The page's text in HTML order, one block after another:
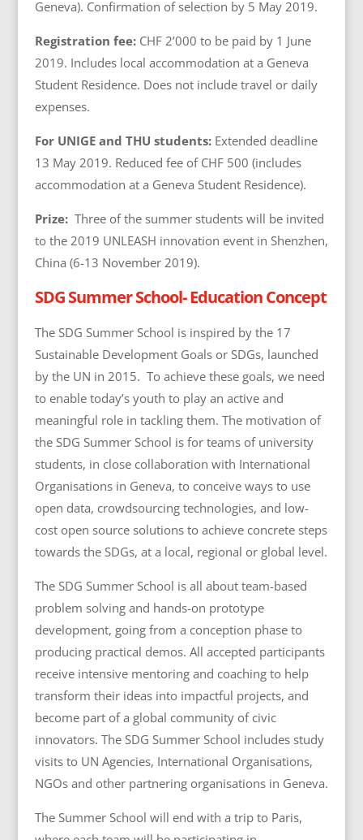
Geneva). Confirmation of selection by 5 May 2019.
Registration fee: CHF 2’000 to be paid by 1 June
2019. Includes local accommodation at a Geneva
Student Residence. Does not include travel or daily
expenses.
For UNIGE and THU students:Extended deadline
13 May 2019. Reduced fee of CHF 500 (includes
accommodation at a Geneva Student Residence).
Prize:Three of the summer students will be invited
to the 2019 UNLEASH innovation event in Shenzhen,
China (6-13 November 2019).
SDG Summer School- Education Concept
The SDG Summer School is inspired by the 17
Sustainable Development Goals or SDGs, launched
by the UN in 2015. To achieve these goals, we need
to enable today’s youth to play an active and
meaningful role in tackling them. The motivation of
the SDG Summer School is for teams of university
students, in close collaboration with International
Organisations in Geneva, to conceive ways to use
open data, crowdsourcing technologies, and low-
cost open source solutions to achieve concrete steps
towards the SDGs, at a local, regional or global level.
The SDG Summer School is all about team-based
problem solving and hands-on prototype
development, going from a conception phase to
producing practical demos. All accepted participants
receive intensive mentoring and coaching to help
transform their ideas into impactful projects, and
become part of a global community of civic
innovators. The SDG Summer School includes study
visits to UN Agencies, International Organisations,
NGOs and other partnering organisations in Geneva.
The Summer School will end with a trip to Paris,